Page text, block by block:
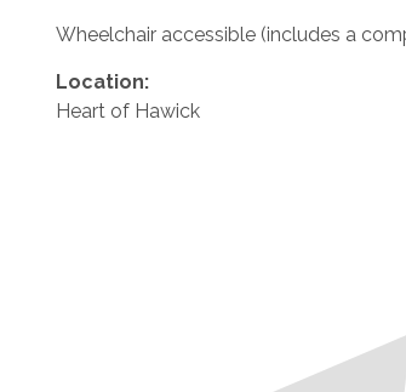
Wheelchair accessible (includes a
Location:
Heart of Hawick